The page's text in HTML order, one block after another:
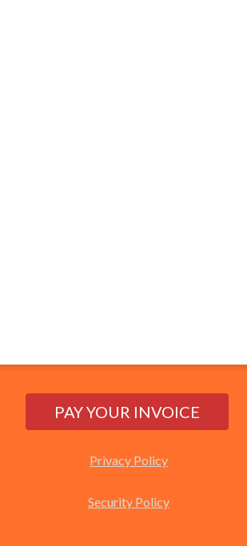
Privacy Policy
Security Policy